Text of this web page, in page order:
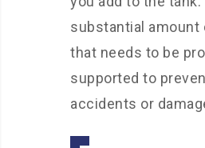
substantial amount
that needs to be
supported to
accidents or